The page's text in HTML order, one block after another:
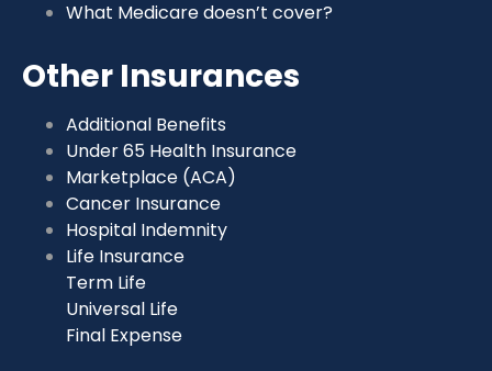
What Medicare doesn’t cover?
Other Insurances
Additional Benefits
Under 65 Health Insurance
Marketplace (ACA)
Cancer Insurance
Hospital Indemnity
Life Insurance
Term Life
Universal Life
Final Expense